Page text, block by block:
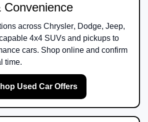
Convenience
across Chrysler, Dodge, Jeep,
4x4 SUVs and pickups to
cars. Shop online and confirm
time.
Used Car Offers